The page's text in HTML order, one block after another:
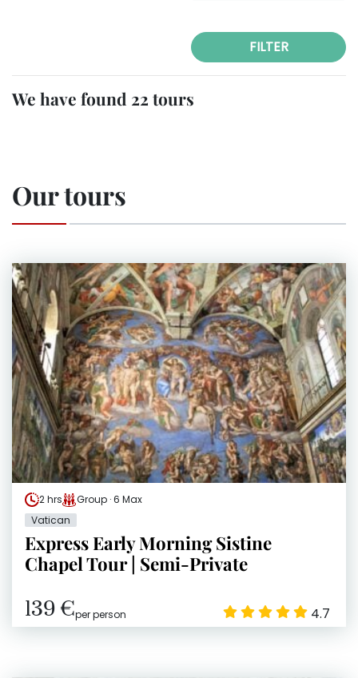
FILTER
We have found 22 tours
Our tours
2 hrs
Group · 6 Max
Vatican
Express Early Morning Sistine
Chapel Tour | Semi-Private
139 €per person 4.7